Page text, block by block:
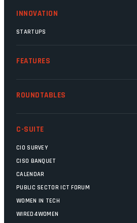
INNOVATION
STARTUPS
FEATURES
ROUNDTABLES
C-SUITE
CIO SURVEY
CISO BANQUET
CALENDAR
PUBLIC SECTOR ICT FORUM
WOMEN IN TECH
WIRED4WOMEN